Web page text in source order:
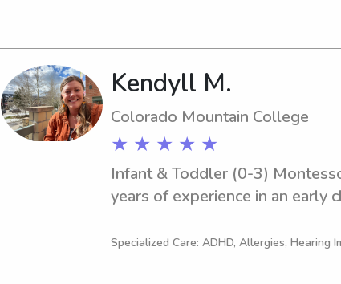
their well-being.
Kendyll M.
Colorado Mountain College
★ ★ ★ ★ ★
Infant & Toddler (0-3)
years of experience in an early
Specialized Care: ADHD, Allergies, Hearing